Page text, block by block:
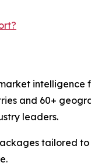
intelligence
and 60+
leaders.
tailored